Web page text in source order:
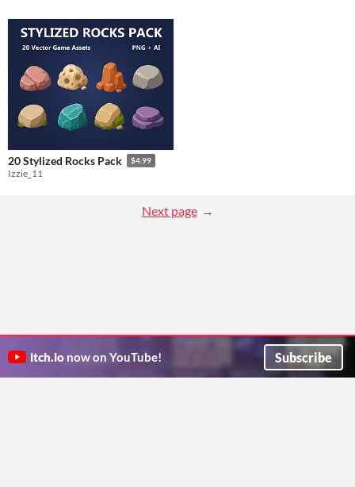
20 Stylized Rocks Pack $4.99
Izzie_11
Next page
itch.io now on YouTube! Subscribe